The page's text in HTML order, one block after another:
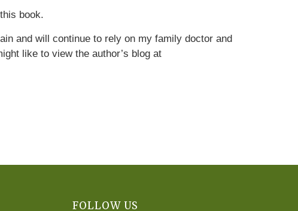
book.
and will continue to rely on my family doctor and
like to view the author’s blog at
FOLLOW US